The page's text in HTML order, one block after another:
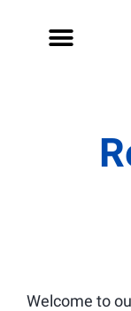
Welcome to